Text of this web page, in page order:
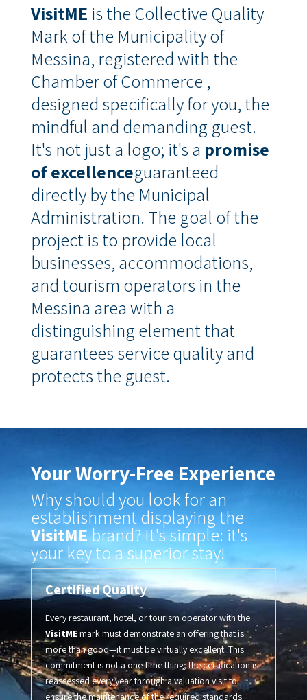
VisitME is the Collective Quality
Mark of the Municipality of
Messina, registered with the
Chamber of Commerce ,
designed specifically for you, the
mindful and demanding guest.
It's not just a logo; it's a promise
of excellenceguaranteed
directly by the Municipal
Administration. The goal of the
project is to provide local
businesses, accommodations,
and tourism operators in the
Messina area with a
distinguishing element that
guarantees service quality and
protects the guest.
Your Worry-Free Experience
Why should you look for an
establishment displaying the
VisitMEbrand? It's simple: it's
your key to a superior stay!
Certified Quality
Every restaurant, hotel, or tourism operator with the
VisitMEmark must demonstrate an offering that is
more than good—it must be virtually excellent.This
commitment is not a one-time thing; the certification is
reassessed every year through a valuation visit to
ensure the maintenance of the required standards.